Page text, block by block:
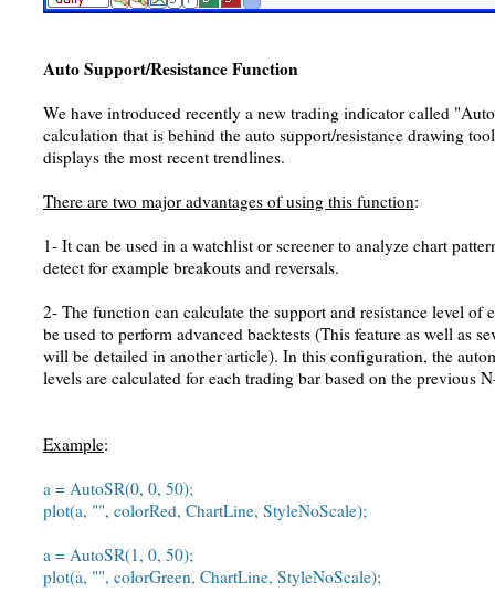
Auto Support/Resistance Function
We have introduced recently a new trading indicator called
calculation that is behind the auto support/resistance drawing
displays the most recent trendlines.
There are two major advantages of using this function:
1- It can be used in a watchlist or screener to analyze chart
detect for example breakouts and reversals.
2- The function can calculate the support and resistance level of
be used to perform advanced backtests (This feature as well as
will be detailed in another article). In this configuration, the
levels are calculated for each trading bar based on the previous
Example:
a = AutoSR(0, 0, 50);
plot(a, "", colorRed, ChartLine, StyleNoScale);
a = AutoSR(1, 0, 50);
plot(a, "", colorGreen, ChartLine, StyleNoScale);